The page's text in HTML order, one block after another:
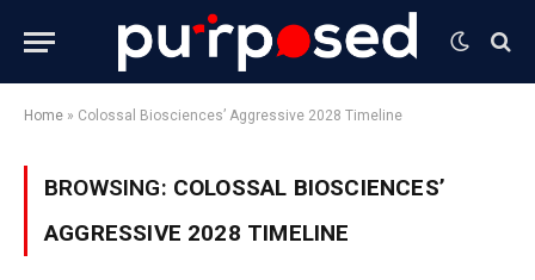
Home » Colossal Biosciences’ Aggressive 2028 Timeline
BROWSING: COLOSSAL BIOSCIENCES’
AGGRESSIVE 2028 TIMELINE